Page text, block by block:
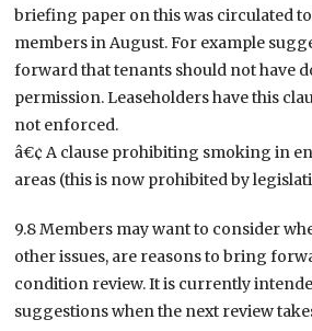
briefing paper on this was circulated
members in August. For example
forward that tenants should not have
permission. Leaseholders have this
not enforced.
â€¢ A clause prohibiting smoking in
areas (this is now prohibited by
9.8 Members may want to consider
other issues, are reasons to bring
condition review. It is currently
suggestions when the next review